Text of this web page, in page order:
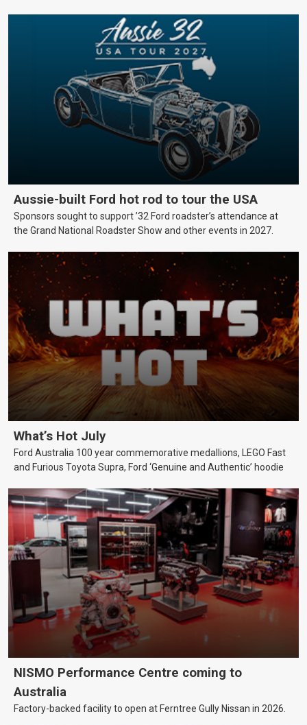
Aussie-built Ford hot rod to tour the USA
Sponsors sought to support ’32 Ford roadster’s attendance at
the Grand National Roadster Show and other events in 2027.
What’s Hot July
Ford Australia 100 year commemorative medallions, LEGO Fast
and Furious Toyota Supra, Ford ‘Genuine and Authentic’ hoodie
NISMO Performance Centre coming to
Australia
Factory-backed facility to open at Ferntree Gully Nissan in 2026.